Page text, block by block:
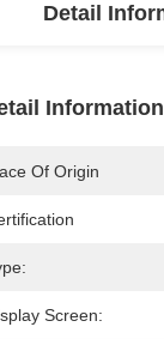
Detail
Information
Of Origin
Screen: